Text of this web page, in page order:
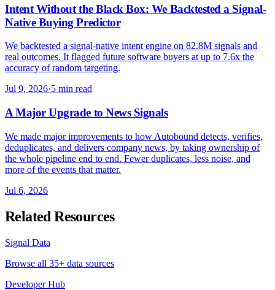
Intent Without the Black Box: We Backtested a Signal-
Native Buying Predictor
We backtested a signal-native intent engine on 82.8M signals and
real outcomes. It flagged future software buyers at up to 7.6x the
accuracy of random targeting.
Jul 9, 2026·5 min read
A Major Upgrade to News Signals
We made major improvements to how Autobound detects, verifies,
deduplicates, and delivers company news, by taking ownership of
the whole pipeline end to end. Fewer duplicates, less noise, and
more of the events that matter.
Jul 6, 2026
Related Resources
Signal Data
Browse all 35+ data sources
Developer Hub